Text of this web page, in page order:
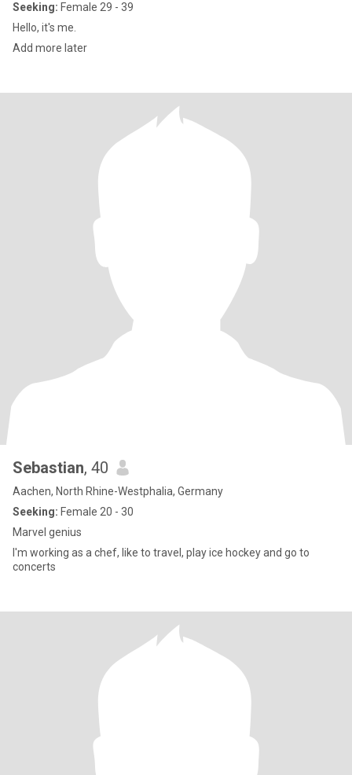
Seeking: Female 29 - 39
Hello, it's me.
Add more later
Sebastian, 40
Aachen, North Rhine-Westphalia, Germany
Seeking: Female 20 - 30
Marvel genius
I'm working as a chef, like to travel, play ice hockey and go to
concerts